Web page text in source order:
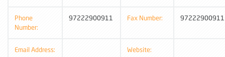
Phone
Number:
97222900911 Fax Number: 97222900911
Email Address: Website: